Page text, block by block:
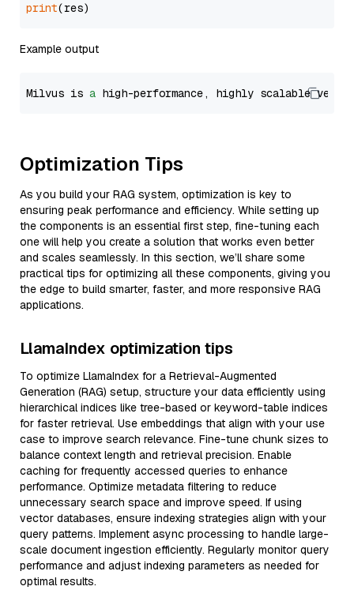
print
Example output
Milvus is a high-performance, highly scalable
Optimization Tips
As you build your RAG system, optimization is key to
ensuring peak performance and efficiency. While setting up
the components is an essential first step, fine-tuning each
one will help you create a solution that works even better
and scales seamlessly. In this section, we’ll share some
practical tips for optimizing all these components, giving you
the edge to build smarter, faster, and more responsive RAG
applications.
LlamaIndex optimization tips
To optimize LlamaIndex for a Retrieval-Augmented
Generation (RAG) setup, structure your data efficiently using
hierarchical indices like tree-based or keyword-table indices
for faster retrieval. Use embeddings that align with your use
case to improve search relevance. Fine-tune chunk sizes to
balance context length and retrieval precision. Enable
caching for frequently accessed queries to enhance
performance. Optimize metadata filtering to reduce
unnecessary search space and improve speed. If using
vector databases, ensure indexing strategies align with your
query patterns. Implement async processing to handle large-
scale document ingestion efficiently. Regularly monitor query
performance and adjust indexing parameters as needed for
optimal results.